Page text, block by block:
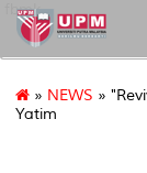
fbmk
» NEWS »
Yatim